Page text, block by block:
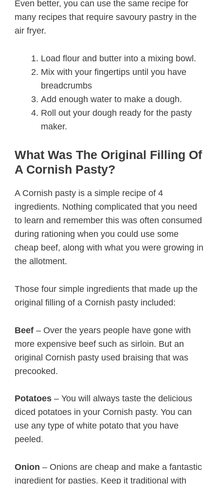
Even better, you can use the same recipe for
many recipes that require savoury pastry in the
air fryer.
Load flour and butter into a mixing bowl.
Mix with your fingertips until you have
breadcrumbs
Add enough water to make a dough.
Roll out your dough ready for the pasty
maker.
What Was The Original Filling Of
A Cornish Pasty?
A Cornish pasty is a simple recipe of 4
ingredients. Nothing complicated that you need
to learn and remember this was often consumed
during rationing when you could use some
cheap beef, along with what you were growing in
the allotment.
Those four simple ingredients that made up the
original filling of a Cornish pasty included:
Beef – Over the years people have gone with
more expensive beef such as sirloin. But an
original Cornish pasty used braising that was
precooked.
Potatoes – You will always taste the delicious
diced potatoes in your Cornish pasty. You can
use any type of white potato that you have
peeled.
Onion – Onions are cheap and make a fantastic
ingredient for pasties. Keep it traditional with